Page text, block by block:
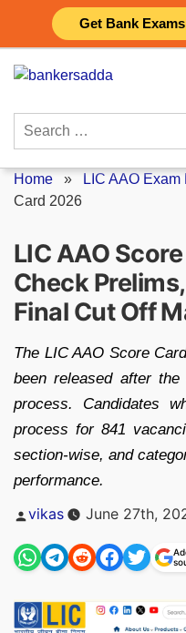
Get Bank
content
Search
Home » LIC AAO Exam
Card 2026
LIC AAO
Check
Final Cut Off
The LIC AAO Score
been released after
process. Candidates
process for 841
section-wise, and
performance.
Posted
vikas June 27th,